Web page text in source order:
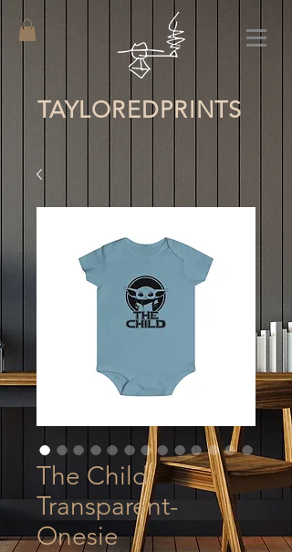
TAYLOREDPRINTS
The Child
Transparent-
Onesie